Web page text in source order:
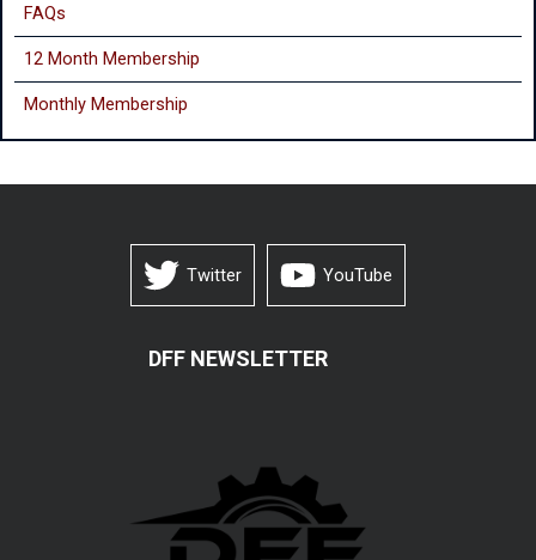
FAQs
12 Month Membership
Monthly Membership
Twitter YouTube
DFF NEWSLETTER